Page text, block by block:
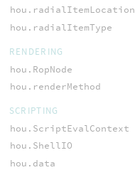
hou.radialItemLocation
hou.radialItemType
RENDERING
hou.RopNode
hou.renderMethod
SCRIPTING
hou.ScriptEvalContext
hou.ShellIO
hou.data